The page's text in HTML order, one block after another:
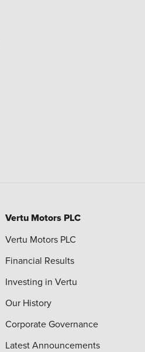
Vertu Motors PLC
Vertu Motors PLC
Financial Results
Investing in Vertu
Our History
Corporate Governance
Latest Announcements